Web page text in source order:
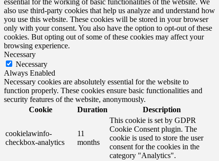
also use third-party cookies that help us analyze and understand how
you use this website. These cookies will be stored in your browser
only with your consent. You also have the option to opt-out of these
cookies. But opting out of some of these cookies may affect your
browsing experience.
Necessary
Necessary
Always Enabled
Necessary cookies are absolutely essential for the website to
function properly. These cookies ensure basic functionalities and
security features of the website, anonymously.
Cookie
Duration Description
cookielawinfo-
checkbox-analytics
11
months
This cookie is set by GDPR
Cookie Consent plugin. The
cookie is used to store the user
consent for the cookies in the
category "Analytics".